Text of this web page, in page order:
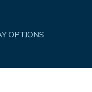
OPTIONS